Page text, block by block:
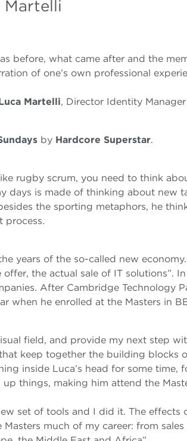
Martelli
before, what came after and the
of one’s own professional
Martelli, Director Identity Manager
by Hardcore Superstar.
rugby scrum, you need to think
is made of thinking about new
the sporting metaphors, he
process.
years of the so-called new
the actual sale of IT solutions”.
After Cambridge Technology
when he enrolled at the Masters in
field, and provide my next step
keep together the building blocks
inside Luca’s head for some time,
things, making him attend the
set of tools and I did it. The effects
much of my career: from